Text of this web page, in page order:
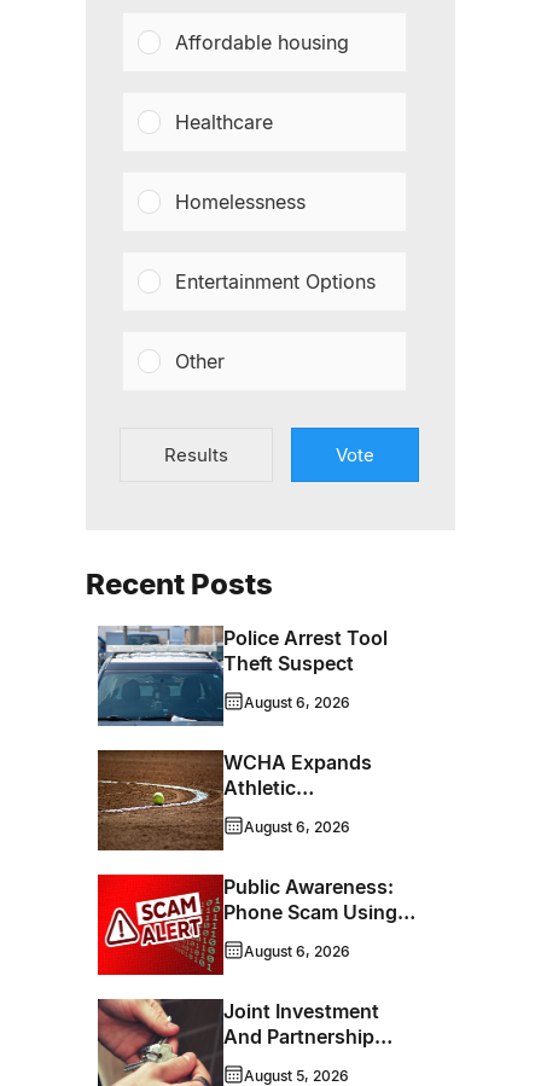
Affordable housing
Healthcare
Homelessness
Entertainment Options
Other
Results Vote
Recent Posts
Police Arrest Tool
Theft Suspect
August 6, 2026
WCHA Expands
Athletic
Programming With
New Hockey +
Hybrid Program
August 6, 2026
Public Awareness:
Phone Scam Using
Brandon Police
Service Caller ID
August 6, 2026
Joint Investment
And Partnership
Support Progress
August 5, 2026